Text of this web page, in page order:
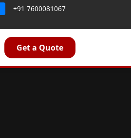
+91 7600081067
Get a Quote